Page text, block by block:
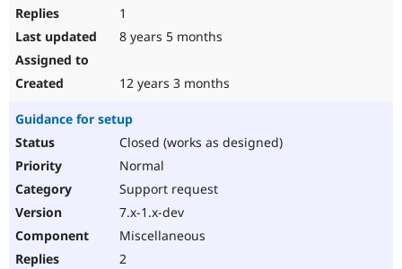
1
8 years 5 months
12 years 3 months
Guidance for setup
Closed (works as designed)
Normal
Support request
7.x-1.x-dev
Miscellaneous
2